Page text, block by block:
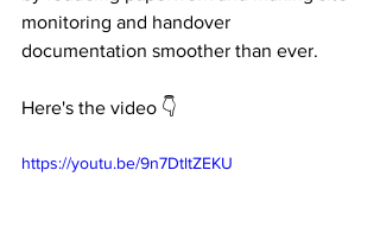
monitoring and handover
documentation smoother than ever.
Here's the video 👇
https://youtu.be/9n7DtltZEKU